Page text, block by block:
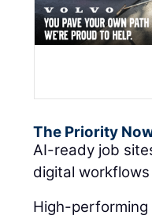
The Priority
AI-ready job
digital
High-